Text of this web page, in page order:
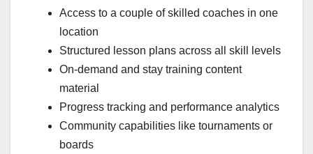
Access to a couple of skilled coaches in one
location
Structured lesson plans across all skill levels
On-demand and stay training content
material
Progress tracking and performance analytics
Community capabilities like tournaments or
boards